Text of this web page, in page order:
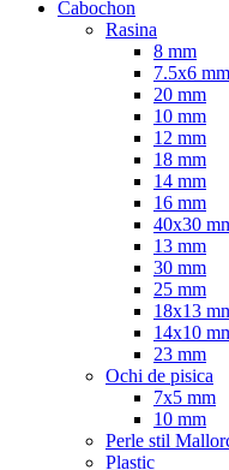
Cabochon
Rasina
8 mm
7.5x6 mm
20 mm
10 mm
12 mm
18 mm
14 mm
16 mm
40x30
13 mm
30 mm
25 mm
18x13
14x10
23 mm
Ochi de pisica
7x5 mm
10 mm
Perle stil
Plastic